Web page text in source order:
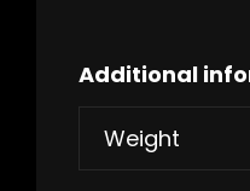
Additional
Weight